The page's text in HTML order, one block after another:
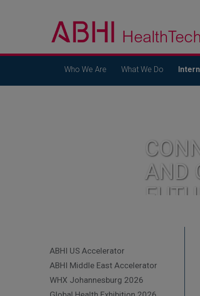
Who We Are What We Do
AND
ABHI US Accelerator
ABHI Middle East Accelerator
WHX Johannesburg 2026